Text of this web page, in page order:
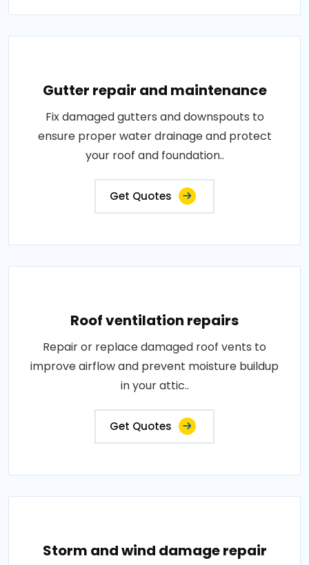
Gutter repair and maintenance
Fix damaged gutters and downspouts to
ensure proper water drainage and protect
your roof and foundation..
Get Quotes
Roof ventilation repairs
Repair or replace damaged roof vents to
improve airflow and prevent moisture buildup
in your attic..
Get Quotes
Storm and wind damage repair